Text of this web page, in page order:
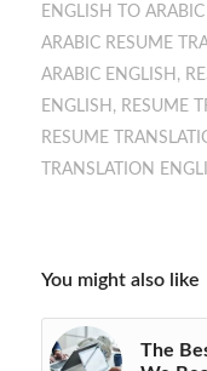
ENGLISH TO
ARABIC RESUME
ARABIC ENGLISH ,
ENGLISH , RESUME
RESUME
TRANSLATION
You might also like
The